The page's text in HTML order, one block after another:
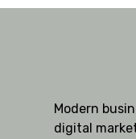
Modern
digital